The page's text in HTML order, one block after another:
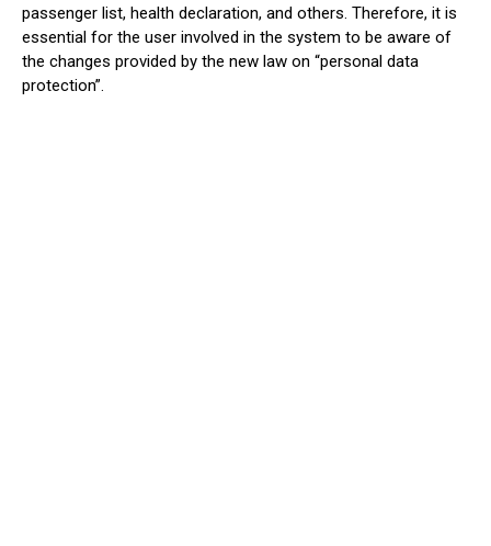
passenger list, health declaration, and others. Therefore, it is
essential for the user involved in the system to be aware of
the changes provided by the new law on “personal data
protection”.